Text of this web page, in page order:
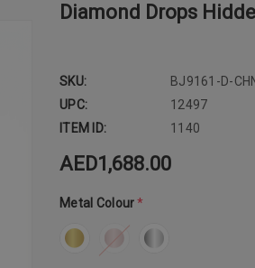
Diamond Drops
SKU:
BJ9161-D-
UPC:
12497
ITEM ID:
1140
AED1,688.00
Metal Colour *